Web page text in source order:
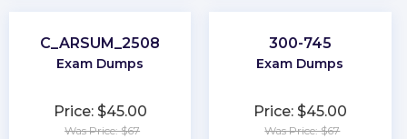
C_ARSUM_2508
Exam Dumps
Price: $45.00
Was Price: $67
300-745
Exam Dumps
Price: $45.00
Was Price: $67